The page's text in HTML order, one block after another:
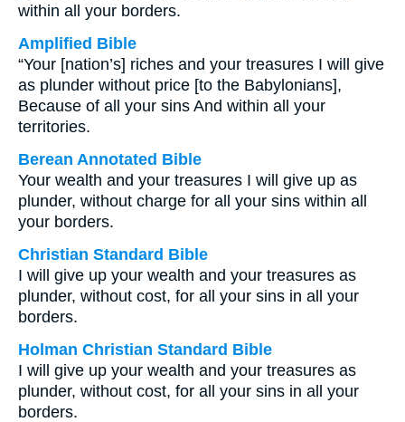
within all your borders.
Amplified Bible
“Your [nation’s] riches and your treasures I will give
as plunder without price [to the Babylonians],
Because of all your sins And within all your
territories.
Berean Annotated Bible
Your wealth and your treasures I will give up as
plunder, without charge for all your sins within all
your borders.
Christian Standard Bible
I will give up your wealth and your treasures as
plunder, without cost, for all your sins in all your
borders.
Holman Christian Standard Bible
I will give up your wealth and your treasures as
plunder, without cost, for all your sins in all your
borders.